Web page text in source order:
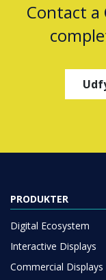
Contact a
PRODUKTER
Digital Ecosystem
Interactive Displays
Commercial Displays